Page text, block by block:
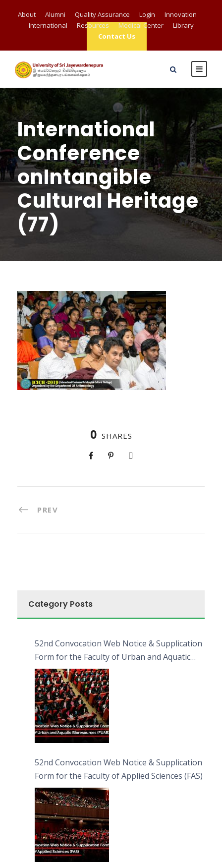
About Alumni Quality Assurance Login
Innovation
International
Resources Medical Center
Library
Contact Us
International
Conference
onIntangible
Cultural Heritage
(77)
0 SHARES
PREV
Category Posts
52nd Convocation Web Notice & Supplication
Form for the Faculty of Urban and Aquatic
Bioresources (FUAB)
52nd Convocation Web Notice & Supplication
Form for the Faculty of Applied Sciences (FAS)